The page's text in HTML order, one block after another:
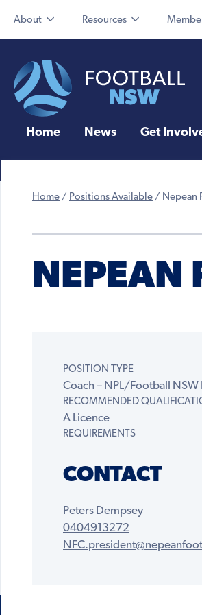
About Resources
Home News Get
Home / Positions Available / Nepean
NEPEAN
POSITION TYPE
Coach – NPL/Football NSW
RECOMMENDED
A Licence
REQUIREMENTS
CONTACT
Peters Dempsey
0404913272